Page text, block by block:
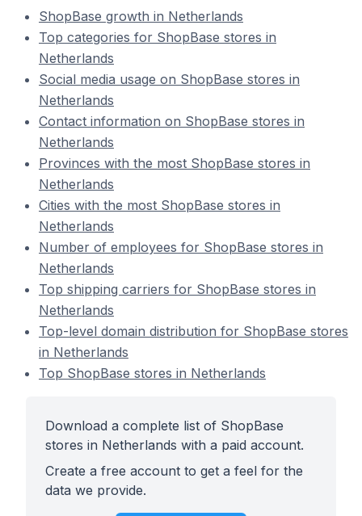
ShopBase growth in Netherlands
Top categories for ShopBase stores in
Netherlands
Social media usage on ShopBase stores in
Netherlands
Contact information on ShopBase stores in
Netherlands
Provinces with the most ShopBase stores in
Netherlands
Cities with the most ShopBase stores in
Netherlands
Number of employees for ShopBase stores in
Netherlands
Top shipping carriers for ShopBase stores in
Netherlands
Top-level domain distribution for ShopBase stores
in Netherlands
Top ShopBase stores in Netherlands
Download a complete list of ShopBase
stores in Netherlands with a paid account.
Create a free account to get a feel for the
data we provide.